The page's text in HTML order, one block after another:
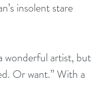
insolent stare
wonderful artist, but
Or want.” With a